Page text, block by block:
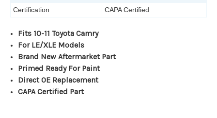
Certification
CAPA Certified
Fits 10-11 Toyota Camry
For LE/XLE Models
Brand New Aftermarket Part
Primed Ready For Paint
Direct OE Replacement
CAPA Certified Part